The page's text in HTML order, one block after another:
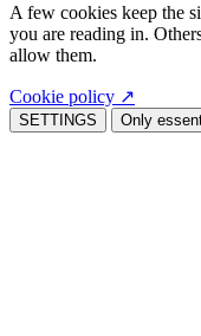
A few cookies keep the
you are reading in.
allow them.
Cookie policy ↗
SETTINGS Only